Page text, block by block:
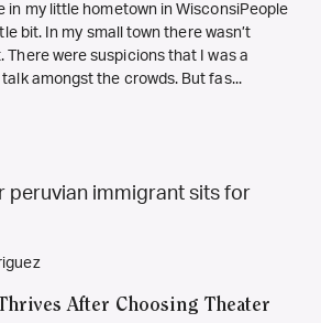
in my little hometown in WisconsiPeople
bit. In my small town there wasn’t
There were suspicions that I was a
talk amongst the crowds. But fas...
After Choosing Theater